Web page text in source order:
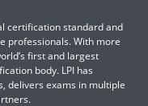
certification standard and
professionals. With more
first and largest
body. LPI has
delivers exams in multiple